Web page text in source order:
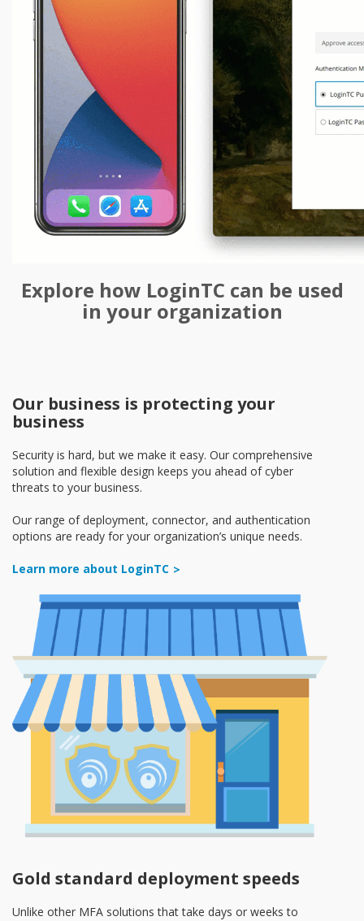
Explore how LoginTC can be used
in your organization
Our business is protecting your
business
Security is hard, but we make it easy. Our comprehensive
solution and flexible design keeps you ahead of cyber
threats to your business.
Our range of deployment, connector, and authentication
options are ready for your organization’s unique needs.
Learn more about LoginTC
Gold standard deployment speeds
Unlike other MFA solutions that take days or weeks to